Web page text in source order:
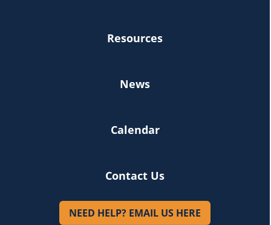
Resources
News
Calendar
Contact Us
NEED HELP? EMAIL US HERE